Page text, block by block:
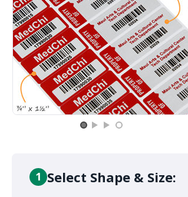
1 Select Shape & Size: